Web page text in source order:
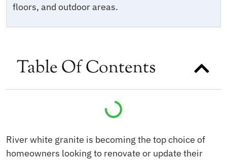
floors, and outdoor areas.
Table Of Contents
River white granite is becoming the top choice of
homeowners looking to renovate or update their